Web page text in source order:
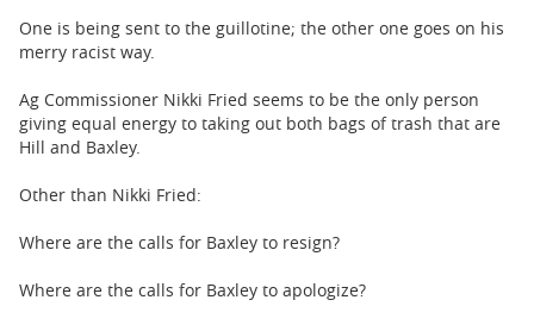
One is being sent to the guillotine; the other one goes on his
merry racist way.
Ag Commissioner Nikki Fried seems to be the only person
giving equal energy to taking out both bags of trash that are
Hill and Baxley.
Other than Nikki Fried:
Where are the calls for Baxley to resign?
Where are the calls for Baxley to apologize?